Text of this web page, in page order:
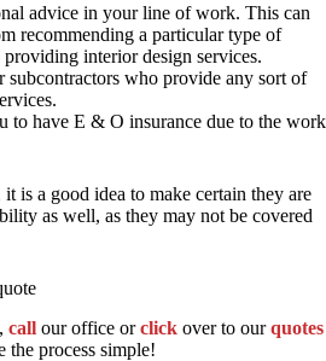
advice in your line of work. This can
recommending a particular type of
interior design services.
subcontractors who provide any sort of
to have E & O insurance due to the work
is a good idea to make certain they are
as well, as they may not be covered
call our office orclick over to ourquotes
the process simple!